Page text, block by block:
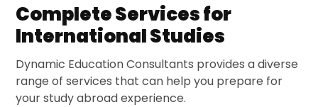
Complete Services for
International Studies
Dynamic Education Consultants provides a diverse
range of services that can help you prepare for
your study abroad experience.